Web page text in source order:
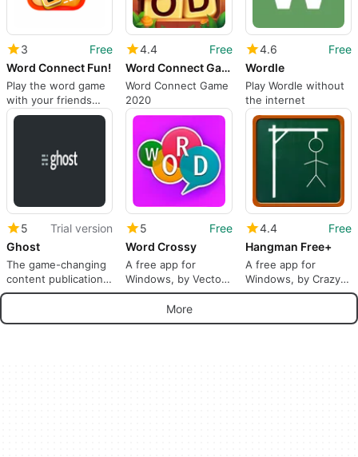
3
Free
Word Connect Fun!
Play the word game
with your friends
and family
4.4
Free
Word Connect Game 2020
Word Connect Game
2020
4.6
Free
Wordle
Play Wordle without
the internet
5
Trial version
Ghost
The game-changing
content publication
platform
5
Free
Word Crossy
A free app for
Windows, by Vector
Labs Games.
4.4
Free
Hangman Free+
A free app for
Windows, by ‪Crazy
IO Games‬.
More